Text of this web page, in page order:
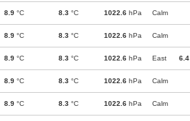
8.9 °C 8.3 °C 1022.6 hPa Calm
8.9 °C 8.3 °C 1022.6 hPa Calm
8.9 °C 8.3 °C 1022.6 hPa East 6.4
8.9 °C 8.3 °C 1022.6 hPa Calm
8.9 °C 8.3 °C 1022.6 hPa Calm